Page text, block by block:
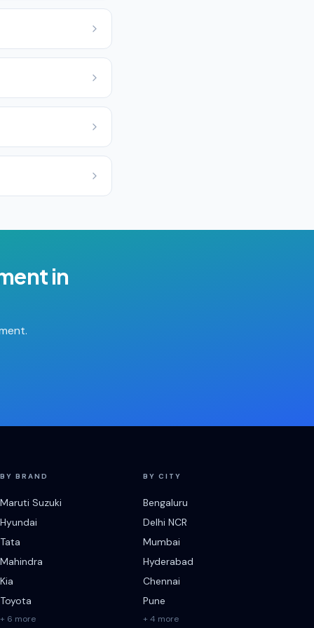
in
BY BRAND
Maruti Suzuki
Hyundai
Tata
Mahindra
Kia
Toyota
+ 6 more
BY CITY
Bengaluru
Delhi NCR
Mumbai
Hyderabad
Chennai
Pune
+ 4 more